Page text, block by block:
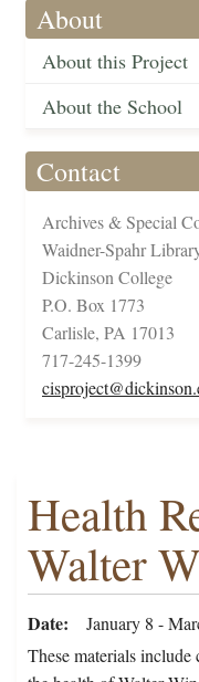
About
About this Project
About the School
Contact
Archives & Special
Waidner-Spahr
Dickinson College
P.O. Box 1773
Carlisle, PA 17013
717-245-1399
Health
Walter
Date
January 8 -
These materials include